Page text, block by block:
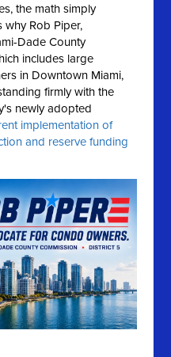
the math simply
why Rob Piper,
Dade County
includes large
in Downtown Miami,
firmly with the
newly adopted
implementation of
and reserve funding